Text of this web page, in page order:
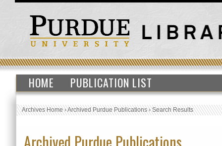
HOME PUBLICATION LIST
Archives Home›Archived Purdue Publications›Search Results